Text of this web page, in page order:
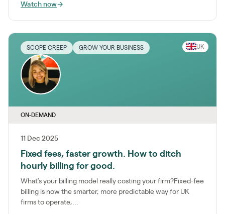
Watch now→
SCOPE CREEP GROW YOUR BUSINESS UK
ON-DEMAND
11 Dec 2025
Fixed fees, faster growth. How to ditch
hourly billing for good.
What’s your billing model really costing your firm?Fixed-fee
billing is now the smarter, more predictable way for UK
firms to operate,...